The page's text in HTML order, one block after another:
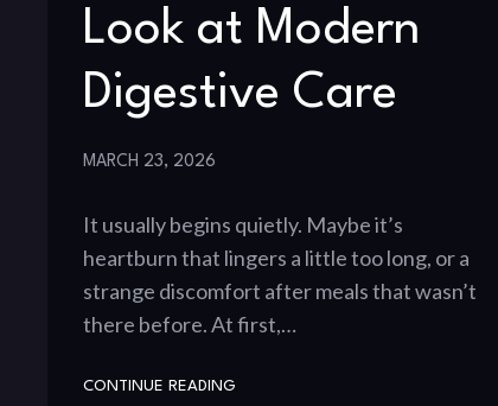
Look at Modern
Digestive Care
MARCH 23, 2026
It usually begins quietly. Maybe it’s
heartburn that lingers a little too long, or a
strange discomfort after meals that wasn’t
there before. At first,…
CONTINUE READING